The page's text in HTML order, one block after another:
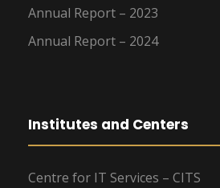
Annual Report – 2023
Annual Report – 2024
Institutes and Centers
Centre for IT Services – CITS